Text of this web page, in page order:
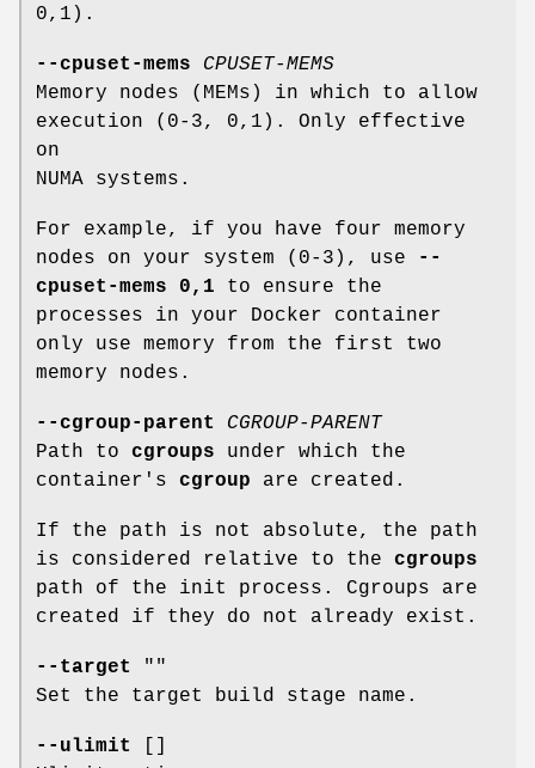
0,1).
--cpuset-mems
CPUSET-MEMS
Memory nodes (MEMs) in which to allow
execution (0-3, 0,1). Only effective
on
NUMA systems.
For example, if you have four memory
nodes on your system (0-3), use
--
cpuset-mems 0,1 to ensure the
processes in your Docker container
only use memory from the first two
memory nodes.
--cgroup-parent
CGROUP-PARENT
Path to cgroups under which the
container's cgroup are created.
If the path is not absolute, the path
is considered relative to the cgroups
path of the init process. Cgroups are
created if they do not already exist.
--target
""
Set the target build stage name.
--ulimit